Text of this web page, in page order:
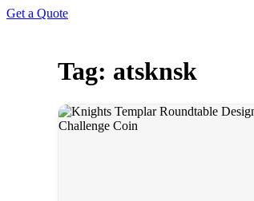
Get a Quote
Tag: atsknsk